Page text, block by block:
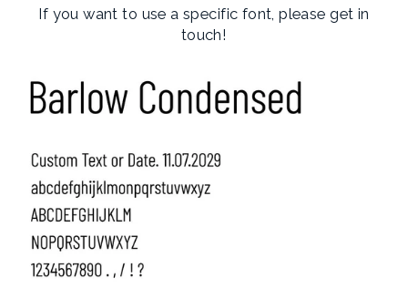
If you want to use a specific font, please get in
touch!